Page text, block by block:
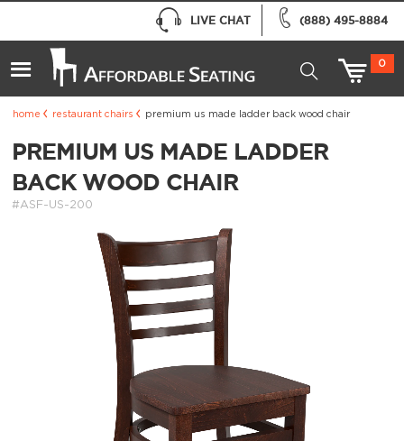
(888) 495-8884
LIVE CHAT
0
home restaurant chairs premium us made ladder back wood chair
PREMIUM US MADE LADDER
BACK WOOD CHAIR
#ASF-US-200